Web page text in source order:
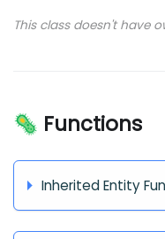
This class doesn't have
🦠 Functions
Inherited Entity